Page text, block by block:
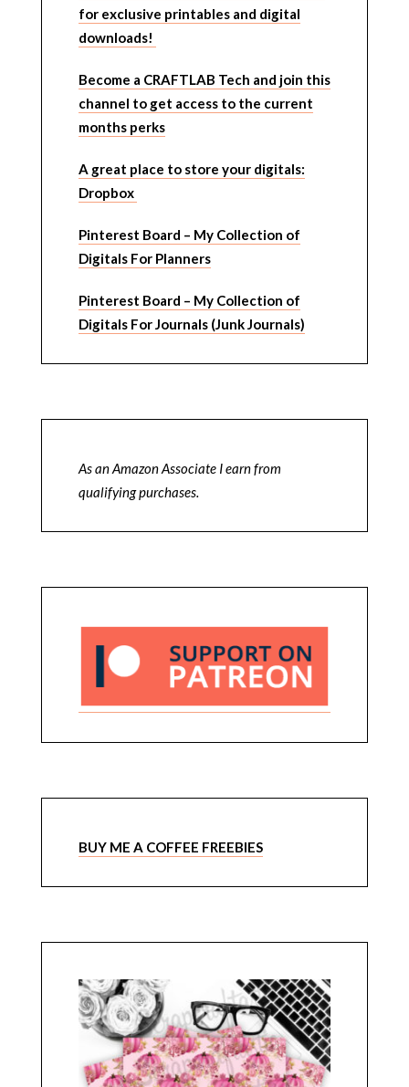
for exclusive printables and digital
downloads!
Become a CRAFTLAB Tech and join this
channel to get access to the current
months perks
A great place to store your digitals:
Dropbox
Pinterest Board – My Collection of
Digitals For Planners
Pinterest Board – My Collection of
Digitals For Journals (Junk Journals)
As an Amazon Associate I earn from
qualifying purchases.
BUY ME A COFFEE FREEBIES